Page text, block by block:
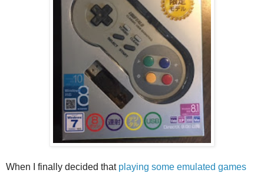
When I finally decided that playing some emulated games